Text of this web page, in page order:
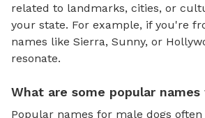
related to landmarks, cities, or
your state. For example, if you're
names like Sierra, Sunny, or
resonate.
What are some popular
Popular names for male dogs